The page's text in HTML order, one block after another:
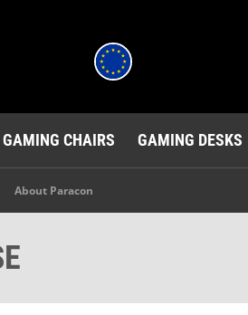
GAMING CHAIRS GAMING DESKS
About Paracon